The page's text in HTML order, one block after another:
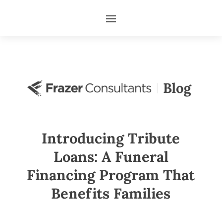
Introducing Tribute
Loans: A Funeral
Financing Program That
Benefits Families